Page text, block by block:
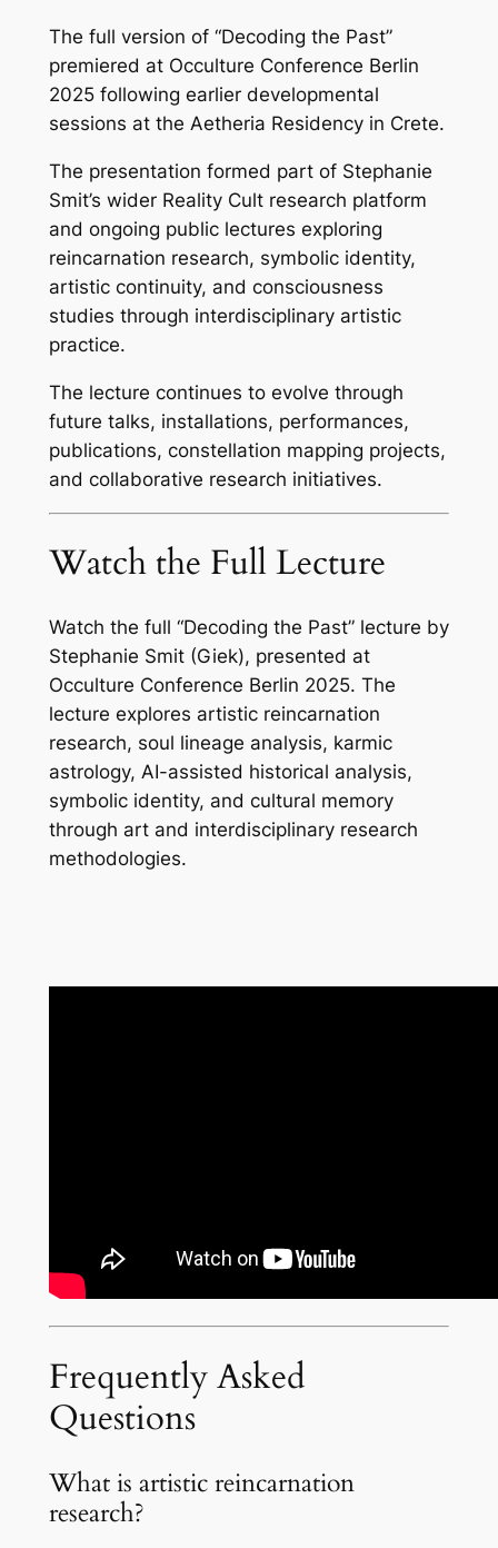
The full version of “Decoding the Past”
premiered at Occulture Conference Berlin
2025 following earlier developmental
sessions at the Aetheria Residency in Crete.
The presentation formed part of Stephanie
Smit’s wider Reality Cult research platform
and ongoing public lectures exploring
reincarnation research, symbolic identity,
artistic continuity, and consciousness
studies through interdisciplinary artistic
practice.
The lecture continues to evolve through
future talks, installations, performances,
publications, constellation mapping projects,
and collaborative research initiatives.
Watch the Full Lecture
Watch the full “Decoding the Past” lecture by
Stephanie Smit (Giek), presented at
Occulture Conference Berlin 2025. The
lecture explores artistic reincarnation
research, soul lineage analysis, karmic
astrology, AI-assisted historical analysis,
symbolic identity, and cultural memory
through art and interdisciplinary research
methodologies.
Frequently Asked
Questions
What is artistic reincarnation
research?